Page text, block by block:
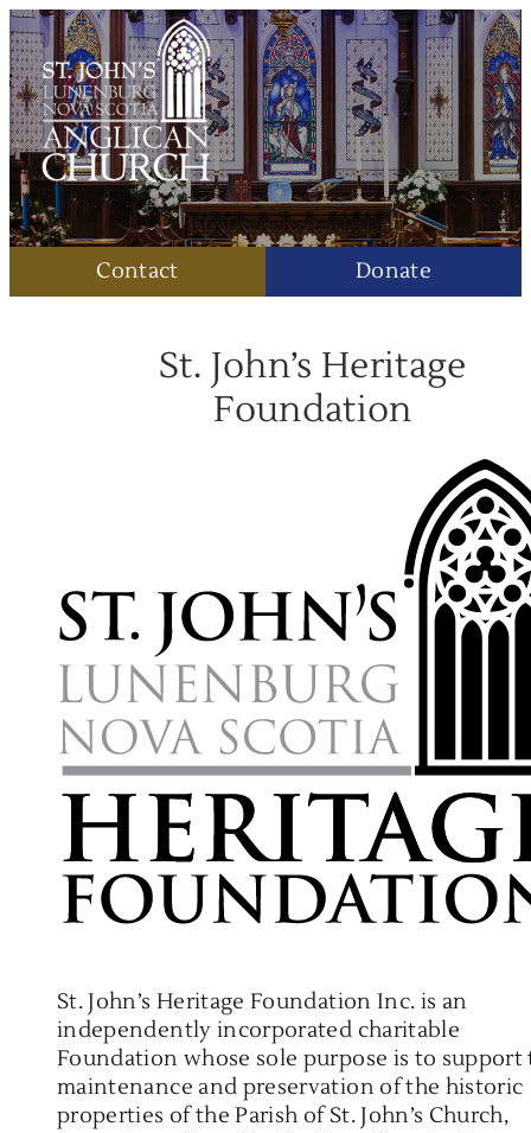
Contact Donate
St. John’s Heritage
Foundation
St. John’s Heritage Foundation Inc. is an
independently incorporated charitable
Foundation whose sole purpose is to support
maintenance and preservation of the historic
properties of the Parish of St. John’s Church,